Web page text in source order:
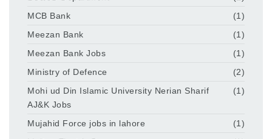
MCB Bank
(1)
Meezan Bank
(1)
Meezan Bank Jobs
(1)
Ministry of Defence
(2)
Mohi ud Din Islamic University Nerian Sharif
AJ&K Jobs
(1)
Mujahid Force jobs in lahore
(1)